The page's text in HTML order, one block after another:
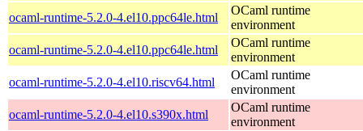
ocaml-runtime-5.2.0-4.el10.ppc64le.html
OCaml runtime
environment
ocaml-runtime-5.2.0-4.el10.ppc64le.html
OCaml runtime
environment
ocaml-runtime-5.2.0-4.el10.riscv64.html
OCaml runtime
environment
ocaml-runtime-5.2.0-4.el10.s390x.html
OCaml runtime
environment